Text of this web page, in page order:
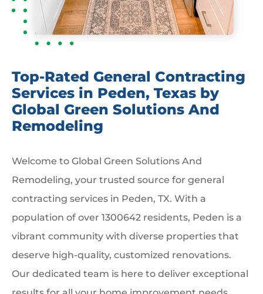
Top-Rated General Contracting
Services in Peden, Texas by
Global Green Solutions And
Remodeling
Welcome to Global Green Solutions And
Remodeling, your trusted source for general
contracting services in Peden, TX. With a
population of over 1300642 residents, Peden is a
vibrant community with diverse properties that
deserve high-quality, customized renovations.
Our dedicated team is here to deliver exceptional